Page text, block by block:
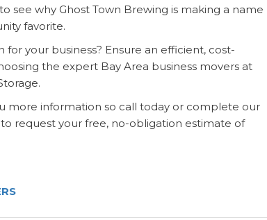
see why Ghost Town Brewing is making a name
favorite.
for your business? Ensure an efficient, cost-
the expert Bay Area business movers at
more information so call today or complete our
request your free, no-obligation estimate of